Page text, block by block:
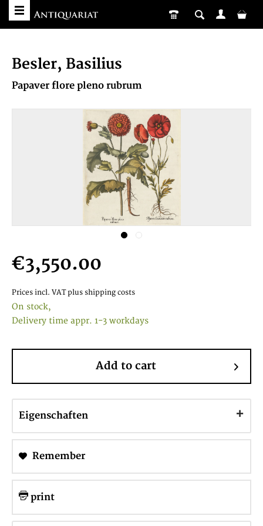
Besler, Basilius
Papaver flore pleno rubrum
€3,550.00
Prices incl. VAT plus shipping costs
On stock,
Delivery time appr. 1-3 workdays
Add to cart
Eigenschaften
Remember
print